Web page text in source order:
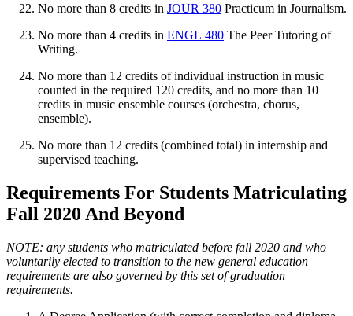
No more than 8 credits in JOUR 380 Practicum in Journalism.
No more than 4 credits in ENGL 480 The Peer Tutoring of
Writing.
No more than 12 credits of individual instruction in music
counted in the required 120 credits, and no more than 10
credits in music ensemble courses (orchestra, chorus,
ensemble).
No more than 12 credits (combined total) in internship and
supervised teaching.
Requirements For Students Matriculating
Fall 2020 And Beyond
NOTE: any students who matriculated before fall 2020 and who
voluntarily elected to transition to the new general education
requirements are also governed by this set of graduation
requirements.